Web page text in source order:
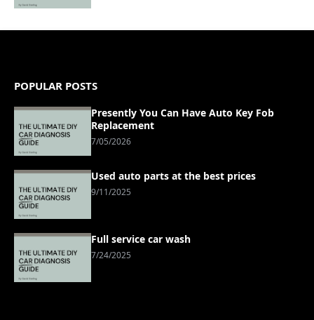
POPULAR POSTS
Presently You Can Have Auto Key Fob
Replacement
7/05/2026
Used auto parts at the best prices
9/11/2025
Full service car wash
7/24/2025